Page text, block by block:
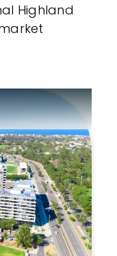
Highland